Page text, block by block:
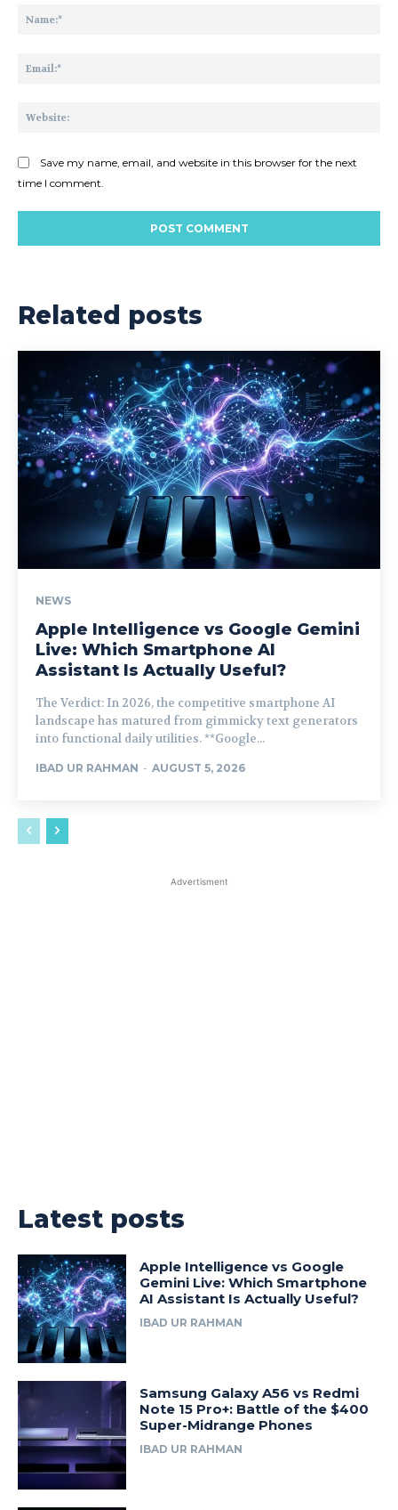
Save my name, email, and website in this browser for the next
time I comment.
Related posts
NEWS
Apple Intelligence vs Google Gemini
Live: Which Smartphone AI
Assistant Is Actually Useful?
The Verdict: In 2026, the competitive smartphone AI
landscape has matured from gimmicky text generators
into functional daily utilities. **Google...
IBAD UR RAHMAN - AUGUST 5, 2026
Advertisment
Latest posts
Apple Intelligence vs Google
Gemini Live: Which Smartphone
AI Assistant Is Actually Useful?
IBAD UR RAHMAN
Samsung Galaxy A56 vs Redmi
Note 15 Pro+: Battle of the $400
Super-Midrange Phones
IBAD UR RAHMAN